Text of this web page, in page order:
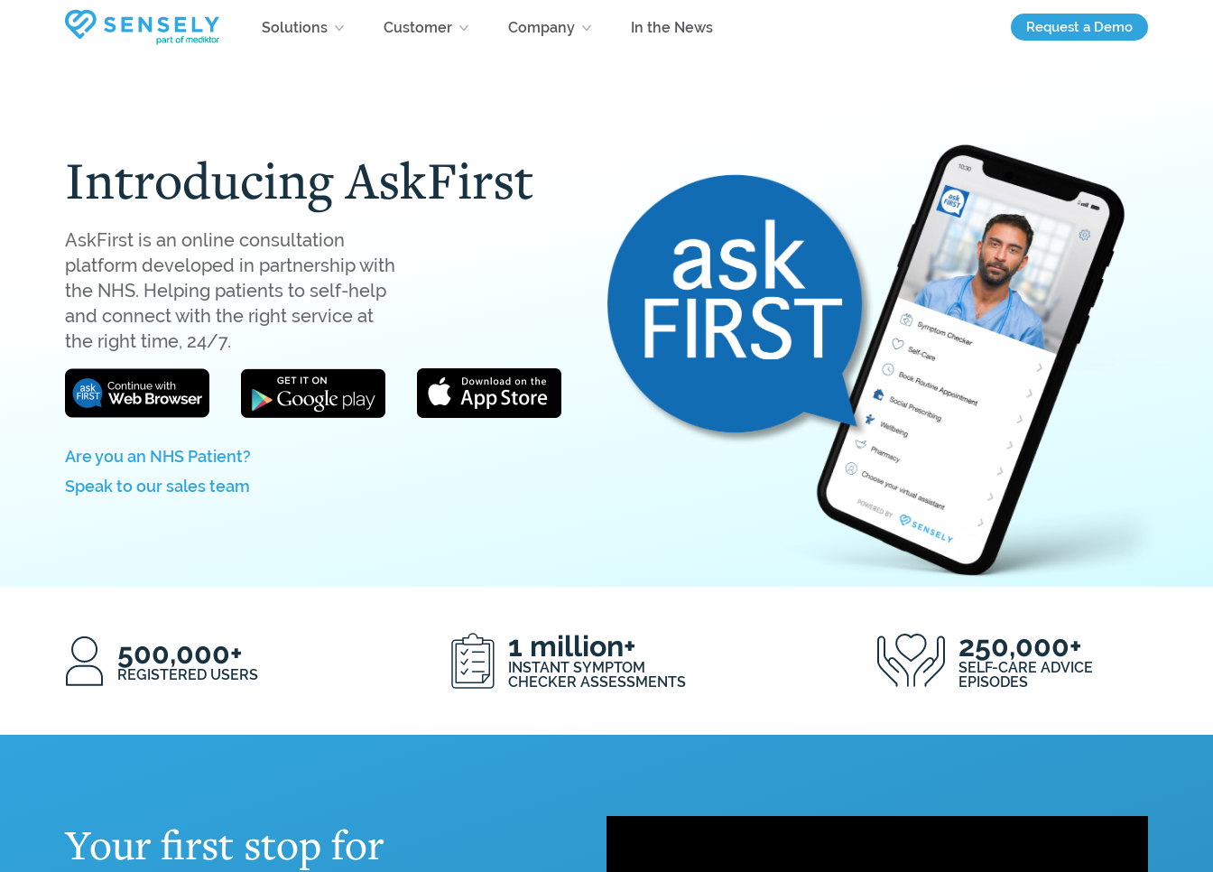
Solutions Customer Company In the News Request a Demo
Introducing AskFirst
AskFirst is an online consultation
platform developed in partnership with
the NHS. Helping patients to self-help
and connect with the right service at
the right time, 24/7.
Are you an NHS Patient?
Speak to our sales team
500,000+
REGISTERED USERS
1 million+
INSTANT SYMPTOM
CHECKER ASSESSMENTS
250,000+
SELF-CARE ADVICE
EPISODES
Your first stop for